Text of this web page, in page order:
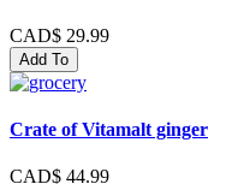
CAD$ 29.99
Add To
Crate of Vitamalt ginger
CAD$ 44.99